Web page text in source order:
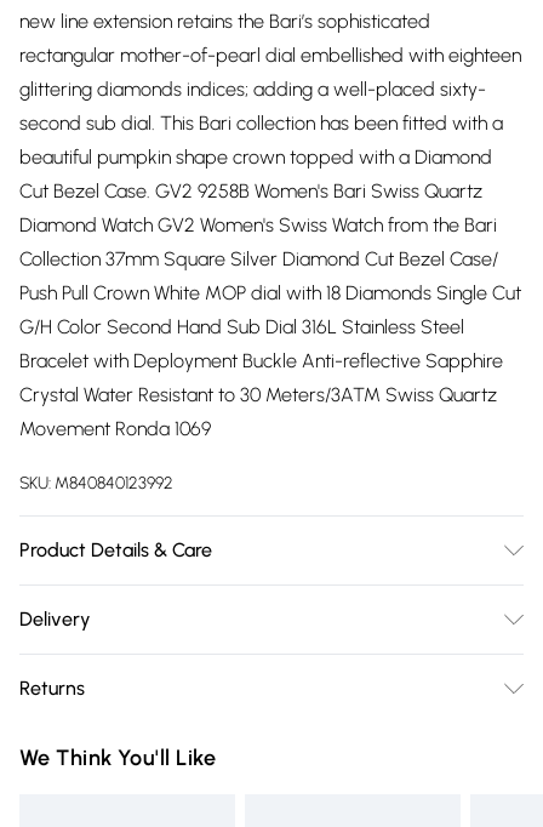
new line extension retains the Bari’s sophisticated
rectangular mother-of-pearl dial embellished with eighteen
glittering diamonds indices; adding a well-placed sixty-
second sub dial. This Bari collection has been fitted with a
beautiful pumpkin shape crown topped with a Diamond
Cut Bezel Case. GV2 9258B Women's Bari Swiss Quartz
Diamond Watch GV2 Women's Swiss Watch from the Bari
Collection 37mm Square Silver Diamond Cut Bezel Case/
Push Pull Crown White MOP dial with 18 Diamonds Single Cut
G/H Color Second Hand Sub Dial 316L Stainless Steel
Bracelet with Deployment Buckle Anti-reflective Sapphire
Crystal Water Resistant to 30 Meters/3ATM Swiss Quartz
Movement Ronda 1069
SKU: M840840123992
Product Details & Care
the popular ladies GV2 Bari Collection Known throughout
historic town would continue to inspire the designers. The
rectangular mother-of-pearl dial embellished with eighteen
Delivery
Delivery)
Super Saver Delivery
Returns
you receive it, to send something back.
We Think You'll Like